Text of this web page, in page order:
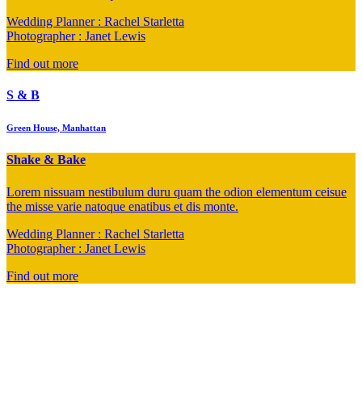
Wedding Planner : Rachel Starletta
Photographer : Janet Lewis
Find out more
S & B
Green House, Manhattan
Shake & Bake
Lorem nissuam nestibulum duru quam the odion elementum ceisue
the misse varie natoque enatibus et dis monte.
Wedding Planner : Rachel Starletta
Photographer : Janet Lewis
Find out more